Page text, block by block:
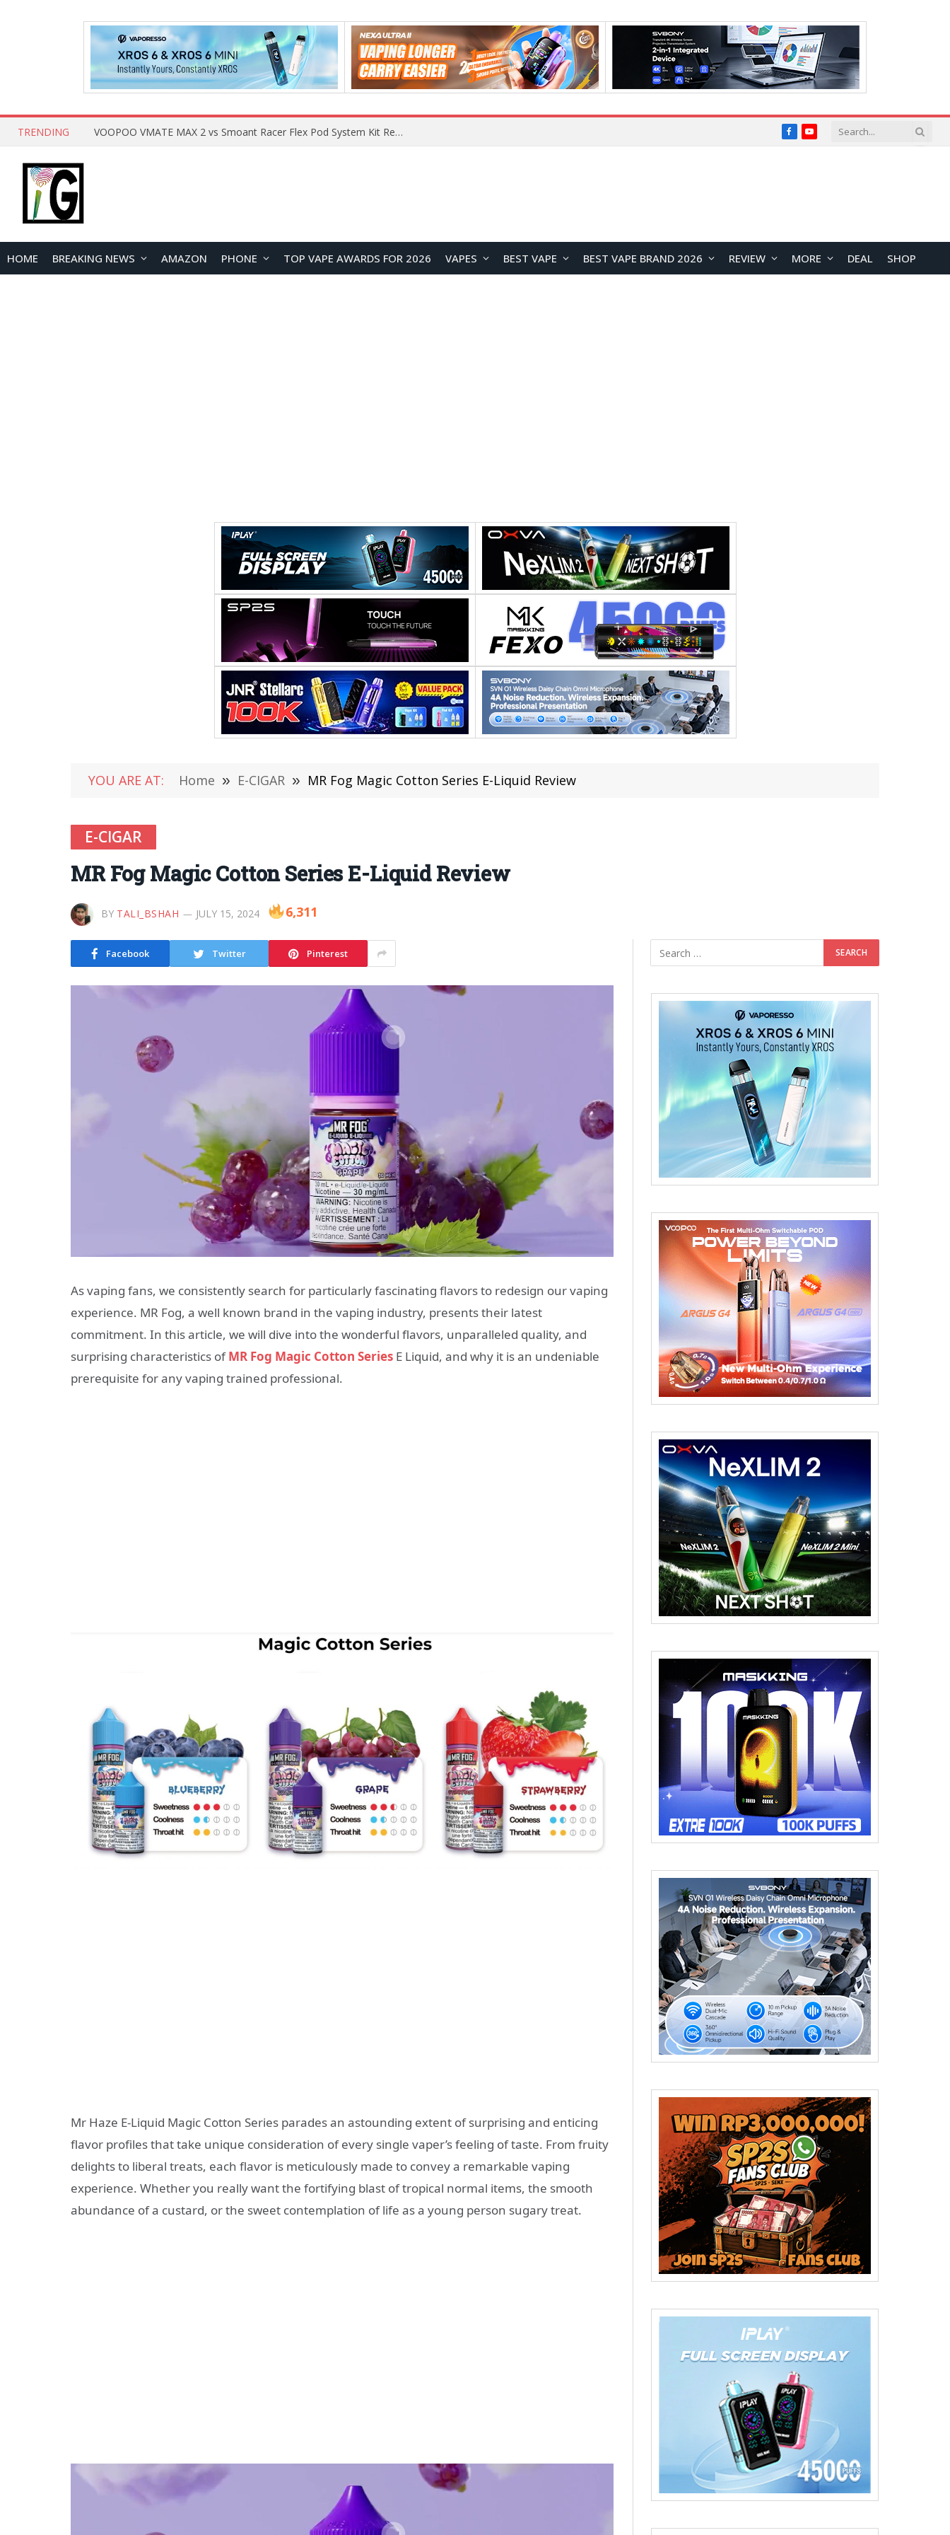
TRENDING What Are The Features Of Cryptocurrency, And What Are The Benefits Of Investing In Them? FacebookYouTube
HOME BREAKING NEWS AMAZON PHONE TOP VAPE AWARDS FOR 2026 VAPES BEST VAPE BEST VAPE BRAND 2026 REVIEW MORE DEAL SHOP
YOU ARE AT: Home » E-CIGAR » MR Fog Magic Cotton Series E-Liquid Review
E-CIGAR
MR Fog Magic Cotton Series E-Liquid Review
BY TALI_BSHAH JULY 15, 2024 6,311
Facebook Twitter Pinterest
As vaping fans, we consistently search for particularly fascinating flavors to redesign our vaping
experience. MR Fog, a well known brand in the vaping industry, presents their latest
commitment. In this article, we will dive into the wonderful flavors, unparalleled quality, and
surprising characteristics ofMR Fog Magic Cotton Series E Liquid, and why it is an undeniable
prerequisite for any vaping trained professional.
Mr Haze E-Liquid Magic Cotton Series parades an astounding extent of surprising and enticing
flavor profiles that take unique consideration of every single vaper’s feeling of taste. From fruity
delights to liberal treats, each flavor is meticulously made to convey a remarkable vaping
experience. Whether you really want the fortifying blast of tropical normal items, the smooth
abundance of a custard, or the sweet contemplation of life as a young person sugary treat.